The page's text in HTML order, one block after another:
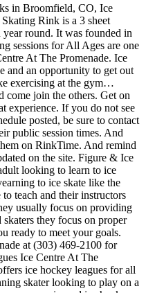
in Broomfield, CO, Ice
Rink is a 3 sheet
round. It was founded in
sessions for All Ages are one
At The Promenade. Ice
and an opportunity to get out
exercising at the gym…
come join the others. Get on
experience. If you do not see
posted, be sure to contact
public session times. And
on RinkTime. And remind
on the site. Figure & Ice
looking to learn to ice
to ice skate like the
teach and their instructors
usually focus on providing
they focus on proper
ready to meet your goals.
at (303) 469-2100 for
Ice Centre At The
ice hockey leagues for all
skater looking to play on a